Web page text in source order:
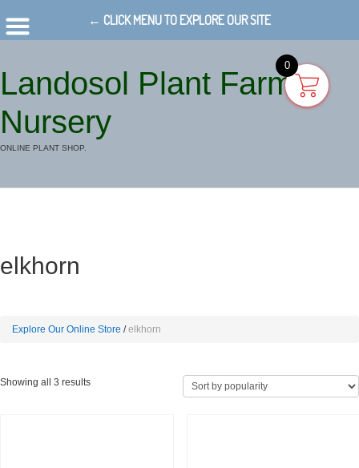
Landosol Plant Farm
Nursery
ONLINE PLANT SHOP.
elkhorn
Explore Our Online Store elkhorn
Showing all 3 resultsSorted
0
← CLICK MENU TO EXPLORE OUR SITE